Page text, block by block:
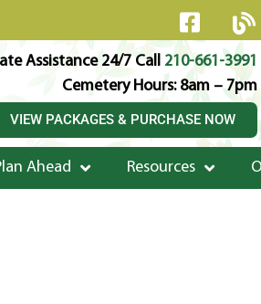
Assistance 24/7 Call 210-661-3991
Cemetery Hours: 8am – 7pm
VIEW PACKAGES & PURCHASE NOW
Ahead Resources